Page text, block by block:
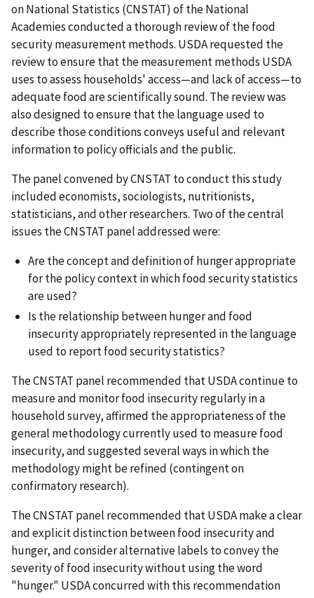
on National Statistics (CNSTAT) of the National
Academies conducted a thorough review of the food
security measurement methods. USDA requested the
review to ensure that the measurement methods USDA
uses to assess households' access—and lack of access—to
adequate food are scientifically sound. The review was
also designed to ensure that the language used to
describe those conditions conveys useful and relevant
information to policy officials and the public.
The panel convened by CNSTAT to conduct this study
included economists, sociologists, nutritionists,
statisticians, and other researchers. Two of the central
issues the CNSTAT panel addressed were:
Are the concept and definition of hunger appropriate
for the policy context in which food security statistics
are used?
Is the relationship between hunger and food
insecurity appropriately represented in the language
used to report food security statistics?
The CNSTAT panel recommended that USDA continue to
measure and monitor food insecurity regularly in a
household survey, affirmed the appropriateness of the
general methodology currently used to measure food
insecurity, and suggested several ways in which the
methodology might be refined (contingent on
confirmatory research).
The CNSTAT panel recommended that USDA make a clear
and explicit distinction between food insecurity and
hunger, and consider alternative labels to convey the
severity of food insecurity without using the word
"hunger." USDA concurred with this recommendation